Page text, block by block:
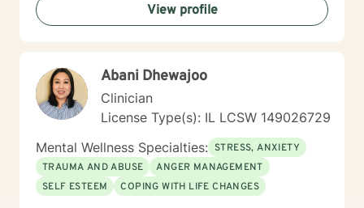
View profile
Abani Dhewajoo
Clinician
License Type(s): IL LCSW 149026729
Mental Wellness Specialties: STRESS, ANXIETY
TRAUMA AND ABUSE
ANGER MANAGEMENT
SELF ESTEEM
COPING WITH LIFE CHANGES